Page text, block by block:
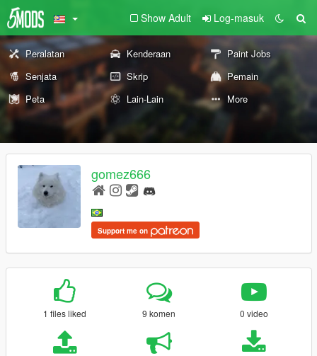
Show Adult Log-masuk
Peralatan Kenderaan
Paint Jobs
Senjata
Skrip
Pemain
Peta
Lain-Lain More
gomez666
Support me on
1 files liked 9 komen 0 video